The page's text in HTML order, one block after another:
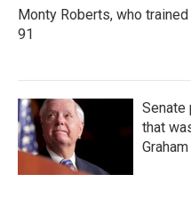
Monty Roberts, who
91
Senate
that
Graham